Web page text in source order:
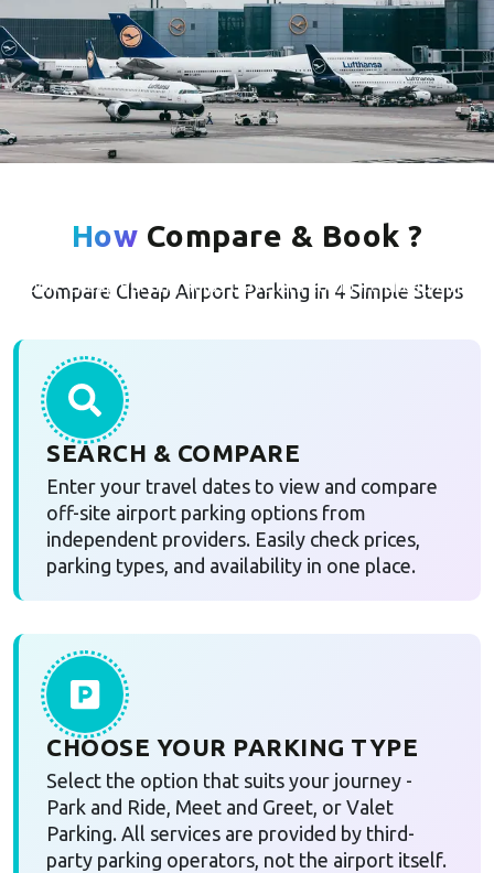
Airport Cheap Parking helps travellers compare cheap airport
How Compare & Book ?
Compare Cheap Airport Parking in 4 Simple Steps
SEARCH & COMPARE
Enter your travel dates to view and compare
off-site airport parking options from
independent providers. Easily check prices,
parking types, and availability in one place.
CHOOSE YOUR PARKING TYPE
Select the option that suits your journey -
Park and Ride, Meet and Greet, or Valet
Parking. All services are provided by third-
party parking operators, not the airport itself.